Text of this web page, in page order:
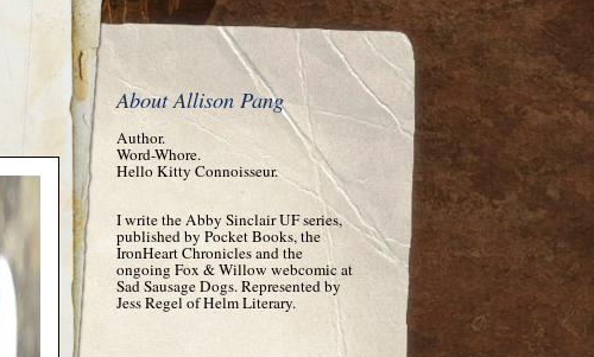
About Allison Pang
Author.
Word-Whore.
Hello Kitty Connoisseur.
I write the Abby Sinclair UF series,
published by Pocket Books, the
IronHeart Chronicles and the
ongoing Fox & Willow webcomic at
Sad Sausage Dogs. Represented by
Jess Regel of Helm Literary.